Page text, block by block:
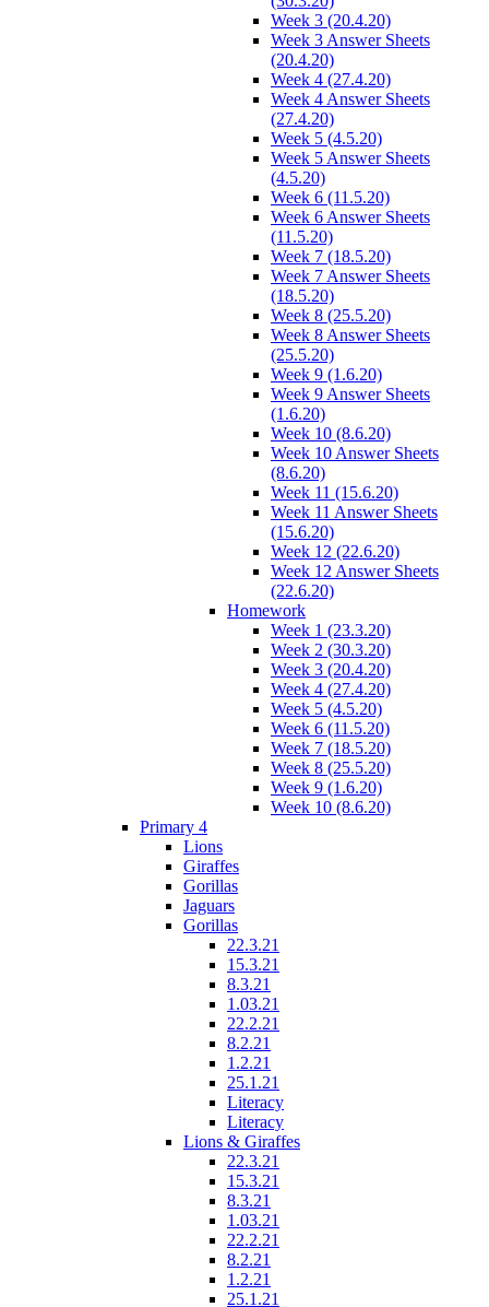
Week 3 (20.4.20)
Week 3 Answer Sheets
(20.4.20)
Week 4 (27.4.20)
Week 4 Answer Sheets
(27.4.20)
Week 5 (4.5.20)
Week 5 Answer Sheets
(4.5.20)
Week 6 (11.5.20)
Week 6 Answer Sheets
(11.5.20)
Week 7 (18.5.20)
Week 7 Answer Sheets
(18.5.20)
Week 8 (25.5.20)
Week 8 Answer Sheets
(25.5.20)
Week 9 (1.6.20)
Week 9 Answer Sheets
(1.6.20)
Week 10 (8.6.20)
Week 10 Answer Sheets
(8.6.20)
Week 11 (15.6.20)
Week 11 Answer Sheets
(15.6.20)
Week 12 (22.6.20)
Week 12 Answer Sheets
(22.6.20)
Homework
Week 1 (23.3.20)
Week 2 (30.3.20)
Week 3 (20.4.20)
Week 4 (27.4.20)
Week 5 (4.5.20)
Week 6 (11.5.20)
Week 7 (18.5.20)
Week 8 (25.5.20)
Week 9 (1.6.20)
Week 10 (8.6.20)
Primary 4
Lions
Giraffes
Gorillas
Jaguars
Gorillas
22.3.21
15.3.21
8.3.21
1.03.21
22.2.21
8.2.21
1.2.21
25.1.21
Literacy
Literacy
Lions & Giraffes
22.3.21
15.3.21
8.3.21
1.03.21
22.2.21
8.2.21
1.2.21
25.1.21